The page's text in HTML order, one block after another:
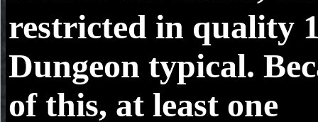
restricted in quality
Dungeon typical.
of this, at least one